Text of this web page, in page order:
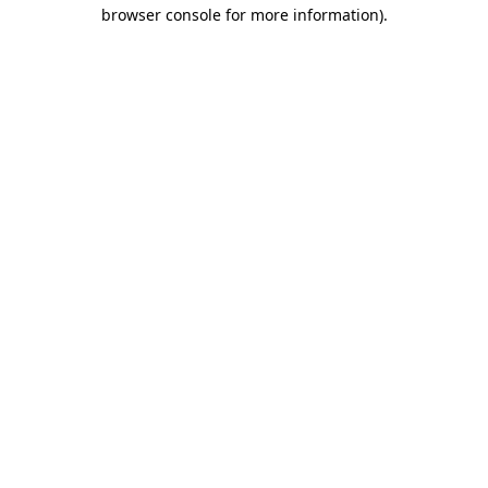
browser console for more information).